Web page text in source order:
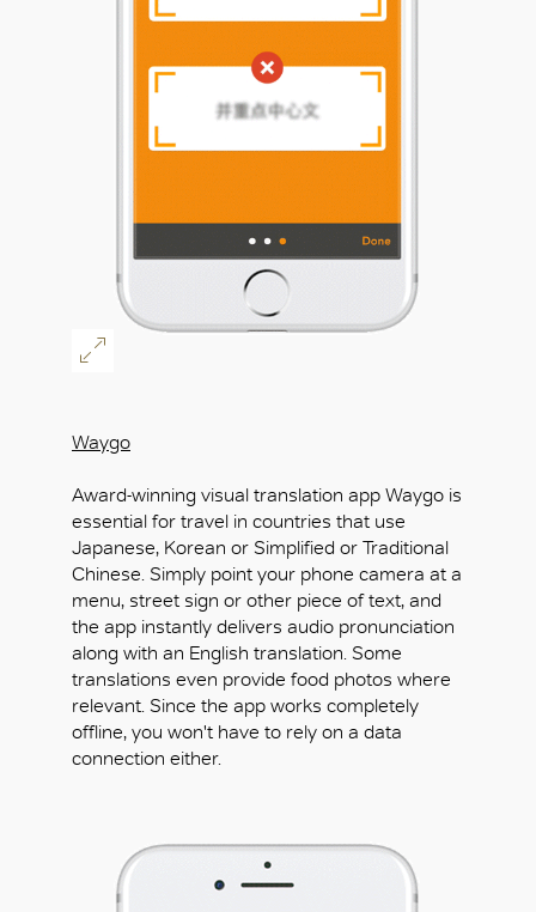
Waygo
Award-winning visual translation app Waygo is
essential for travel in countries that use
Japanese, Korean or Simplified or Traditional
Chinese. Simply point your phone camera at a
menu, street sign or other piece of text, and
the app instantly delivers audio pronunciation
along with an English translation. Some
translations even provide food photos where
relevant. Since the app works completely
offline, you won't have to rely on a data
connection either.